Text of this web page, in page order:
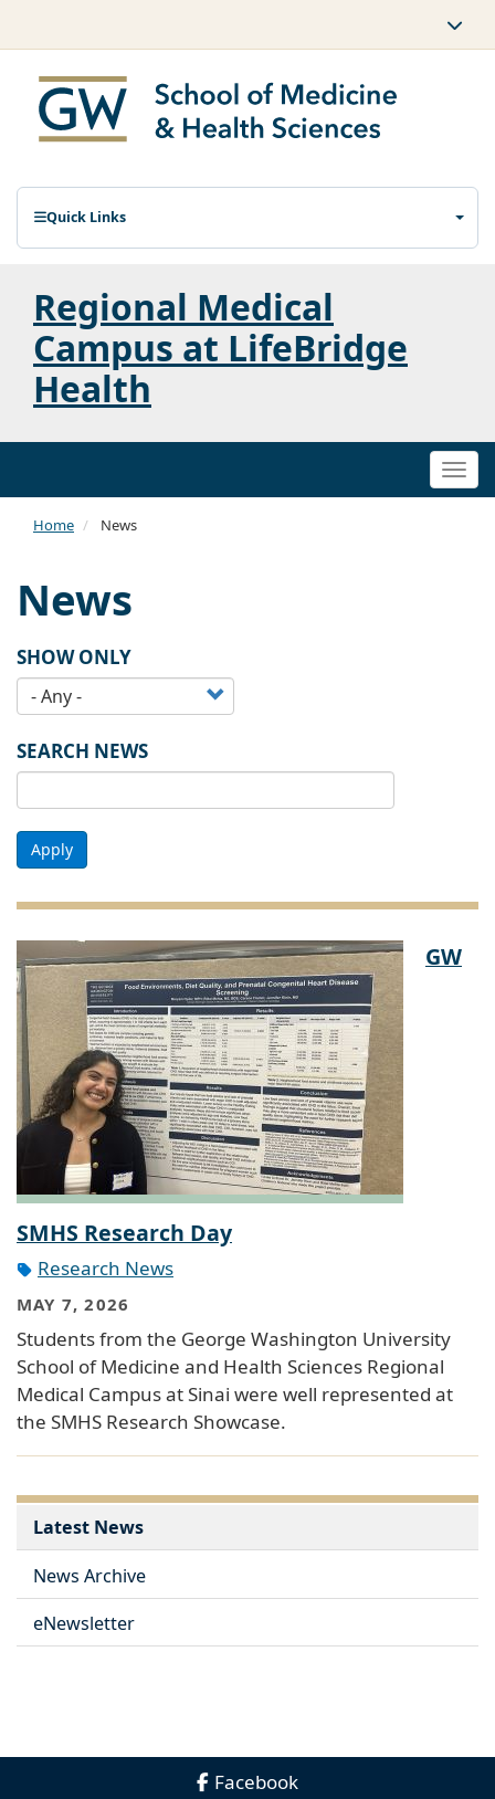
Quick Links
Regional Medical
Campus at LifeBridge
Health
Home News
News
SHOW ONLY
SEARCH NEWS
Apply
GW
SMHS Research Day
Research News
MAY 7, 2026
Students from the George Washington University
School of Medicine and Health Sciences Regional
Medical Campus at Sinai were well represented at
the SMHS Research Showcase.
Latest News
News Archive
eNewsletter
Facebook